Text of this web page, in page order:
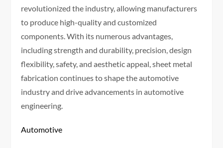
revolutionized the industry, allowing manufacturers
to produce high-quality and customized
components. With its numerous advantages,
including strength and durability, precision, design
flexibility, safety, and aesthetic appeal, sheet metal
fabrication continues to shape the automotive
industry and drive advancements in automotive
engineering.
Automotive